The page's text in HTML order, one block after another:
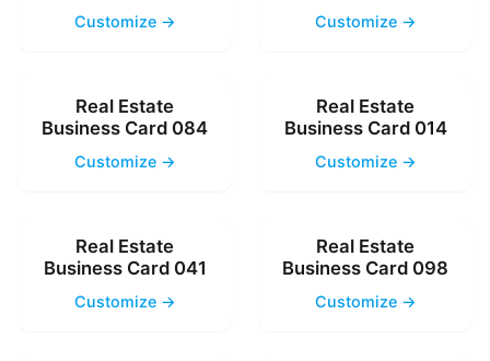
Customize → Customize →
Real Estate
Business Card 084
Customize →
Real Estate
Business Card 014
Customize →
Real Estate
Business Card 041
Customize →
Real Estate
Business Card 098
Customize →